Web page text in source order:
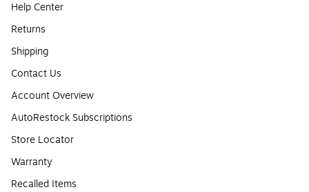
Help Center
Returns
Shipping
Contact Us
Account Overview
AutoRestock Subscriptions
Store Locator
Warranty
Recalled Items